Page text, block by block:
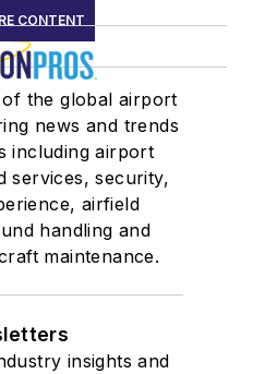
CONTENT
the global airport
news and trends
including airport
services, security,
airfield
handling and
maintenance.
insights and